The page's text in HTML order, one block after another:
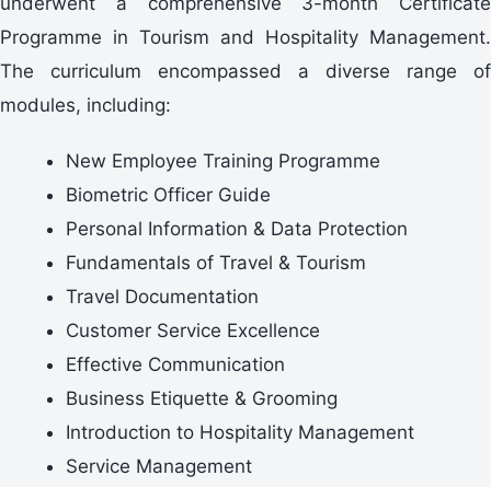
Programme in Tourism and Hospitality Management.
The curriculum encompassed a diverse range of
modules, including:
New Employee Training Programme
Biometric Officer Guide
Personal Information & Data Protection
Fundamentals of Travel & Tourism
Travel Documentation
Customer Service Excellence
Effective Communication
Business Etiquette & Grooming
Introduction to Hospitality Management
Service Management